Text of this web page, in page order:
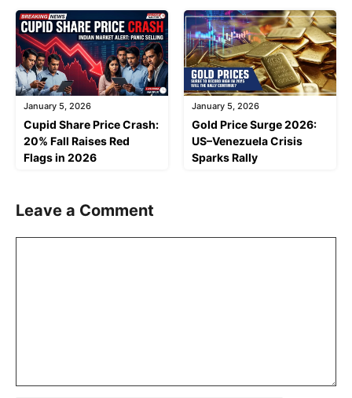
January 5, 2026
Cupid Share Price Crash:
20% Fall Raises Red
Flags in 2026
January 5, 2026
Gold Price Surge 2026:
US–Venezuela Crisis
Sparks Rally
Leave a Comment